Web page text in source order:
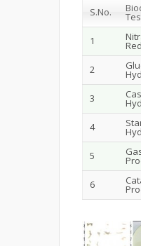
S.No.
1
2
3
4
5
6